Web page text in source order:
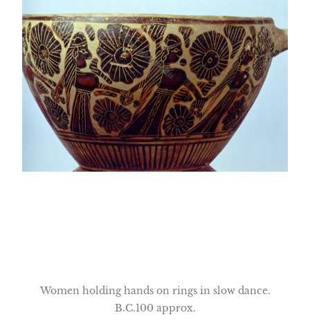
Women holding hands on rings in slow dance.
B.C.100 approx.